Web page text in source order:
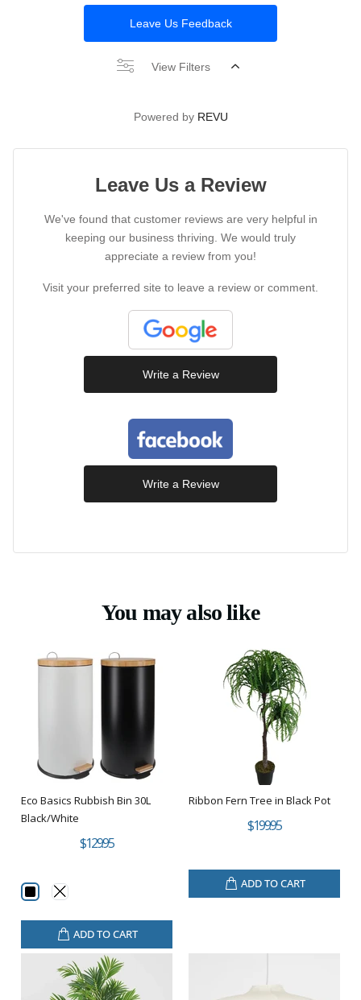
Leave Us Feedback
View Filters
Powered by REVU
Leave Us a Review
We've found that customer reviews are very helpful in
keeping our business thriving. We would truly
appreciate a review from you!
Visit your preferred site to leave a review or comment.
Write a Review
Write a Review
You may also like
Eco Basics Rubbish Bin 30L
Black/White
$129.95
ADD TO CART
Ribbon Fern Tree in Black Pot
$199.95
ADD TO CART